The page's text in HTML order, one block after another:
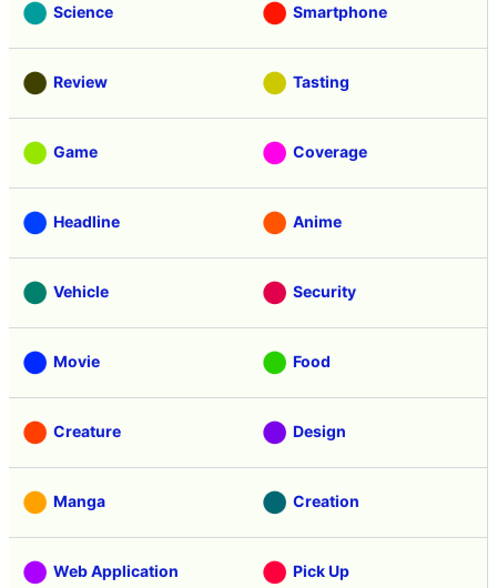
Science Smartphone
Review Tasting
Game Coverage
Headline Anime
Vehicle Security
Movie Food
Creature Design
Manga Creation
Web Application Pick Up